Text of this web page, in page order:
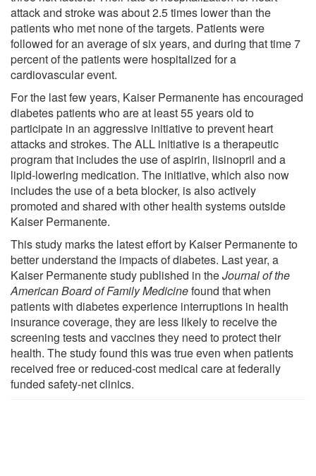
attack and stroke was about 2.5 times lower than the
patients who met none of the targets. Patients were
followed for an average of six years, and during that time 7
percent of the patients were hospitalized for a
cardiovascular event.
For the last few years, Kaiser Permanente has encouraged
diabetes patients who are at least 55 years old to
participate in an aggressive initiative to prevent heart
attacks and strokes. The ALL initiative is a therapeutic
program that includes the use of aspirin, lisinopril and a
lipid-lowering medication. The initiative, which also now
includes the use of a beta blocker, is also actively
promoted and shared with other health systems outside
Kaiser Permanente.
This study marks the latest effort by Kaiser Permanente to
better understand the impacts of diabetes. Last year, a
Kaiser Permanente study published in theJournal of the
American Board of Family Medicinefound that when
patients with diabetes experience interruptions in health
insurance coverage, they are less likely to receive the
screening tests and vaccines they need to protect their
health. The study found this was true even when patients
received free or reduced-cost medical care at federally
funded safety-net clinics.